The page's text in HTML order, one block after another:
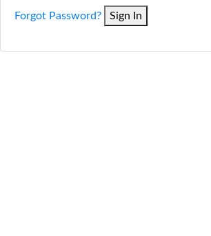
Forgot Password? Sign In